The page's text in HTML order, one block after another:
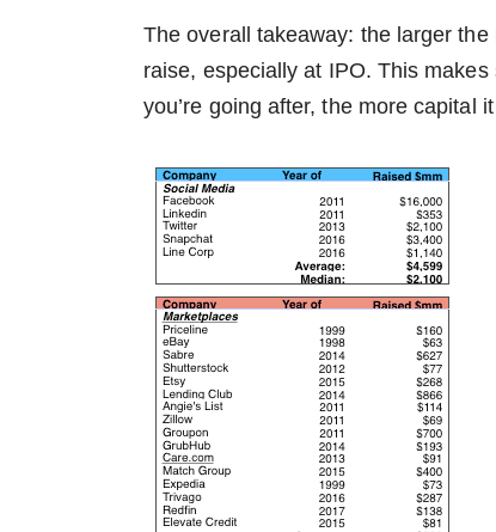
The overall takeaway: the larger
raise, especially at IPO. This
you’re going after, the more capital